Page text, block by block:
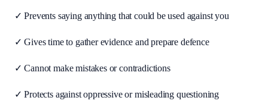
✓ Prevents saying anything that could be used against you
✓ Gives time to gather evidence and prepare defence
✓ Cannot make mistakes or contradictions
✓ Protects against oppressive or misleading questioning